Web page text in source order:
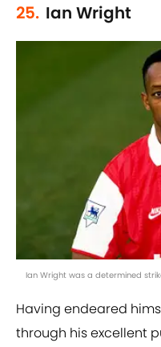
25. Ian Wright
Ian Wright was a determined
Having endeared
through his excellent